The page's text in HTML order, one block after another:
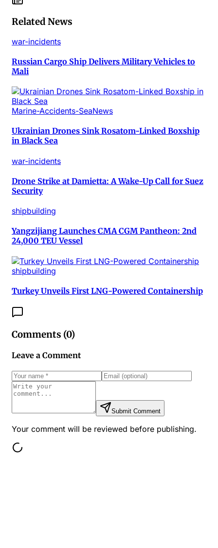
Related News
war-incidents
Russian Cargo Ship Delivers Military Vehicles to
Mali
Marine-Accidents-SeaNews
Ukrainian Drones Sink Rosatom-Linked Boxship
in Black Sea
war-incidents
Drone Strike at Damietta: A Wake-Up Call for Suez
Security
shipbuilding
Yangzijiang Launches CMA CGM Pantheon: 2nd
24,000 TEU Vessel
shipbuilding
Turkey Unveils First LNG-Powered Containership
Comments (0)
Leave a Comment
Submit Comment
Your comment will be reviewed before publishing.